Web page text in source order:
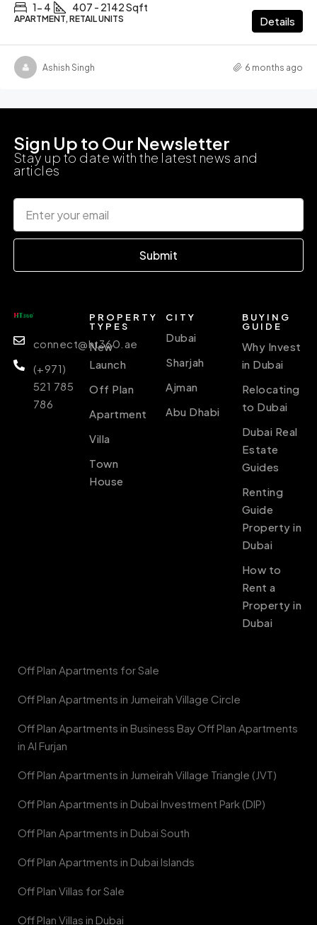
1- 4 407 - 2142 Sqft
APARTMENT, RETAIL UNITS Details
Ashish Singh 6 months ago
Sign Up to Our Newsletter
Stay up to date with the latest news and
articles
Submit
connect@ht360.ae
(+971)
521 785
786
PROPERTY
TYPES
New
Launch
Off Plan
Apartment
Villa
Town
House
CITY
Dubai
Sharjah
Ajman
Abu Dhabi
BUYING
GUIDE
Why Invest
in Dubai
Relocating
to Dubai
Dubai Real
Estate
Guides
Renting
Guide
Property in
Dubai
How to
Rent a
Property in
Dubai
Off Plan Apartments for Sale
Off Plan Apartments in Jumeirah Village Circle
Off Plan Apartments in Business Bay Off Plan Apartments
in Al Furjan
Off Plan Apartments in Jumeirah Village Triangle (JVT)
Off Plan Apartments in Dubai Investment Park (DIP)
Off Plan Apartments in Dubai South
Off Plan Apartments in Dubai Islands
Off Plan Villas for Sale
Off Plan Villas in Dubai